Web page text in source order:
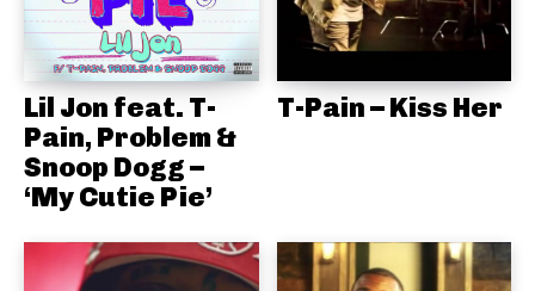
Lil Jon feat. T-
Pain, Problem &
Snoop Dogg –
‘My Cutie Pie’
T-Pain – Kiss Her